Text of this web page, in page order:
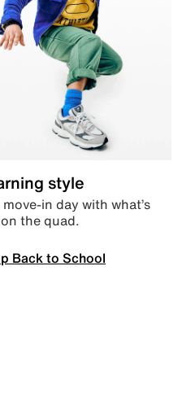
style
in day with what’s
the quad.
Back to School